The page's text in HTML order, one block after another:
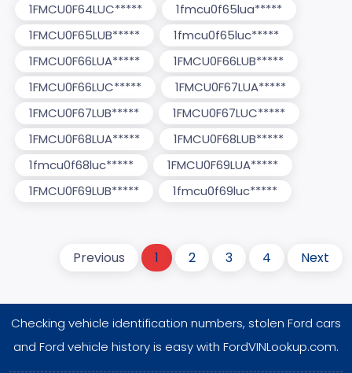
1FMCU0F64LUC*****
1fmcu0f65lua*****
1FMCU0F65LUB*****
1fmcu0f65luc*****
1FMCU0F66LUA*****
1FMCU0F66LUB*****
1FMCU0F66LUC*****
1FMCU0F67LUA*****
1FMCU0F67LUB*****
1FMCU0F67LUC*****
1FMCU0F68LUA*****
1FMCU0F68LUB*****
1fmcu0f68luc*****
1FMCU0F69LUA*****
1FMCU0F69LUB*****
1fmcu0f69luc*****
Previous 1 2 3 4 Next
Checking vehicle identification numbers, stolen Ford cars
and Ford vehicle history is easy with FordVINLookup.com.